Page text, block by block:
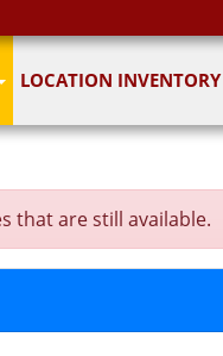
LOCATION INVENTORY
that are still available.